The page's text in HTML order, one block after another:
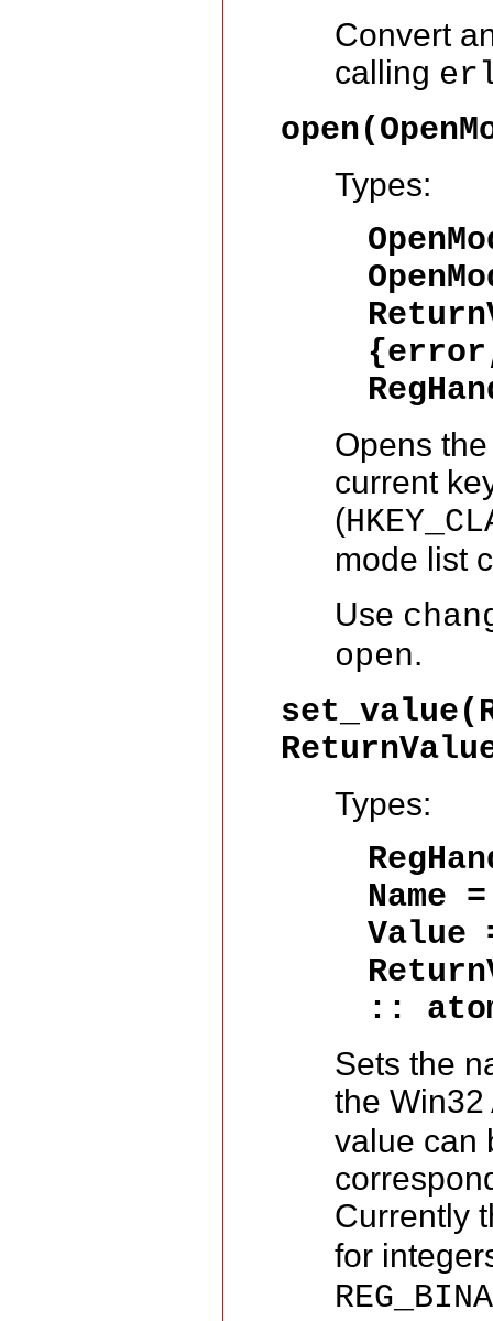
Convert
calling
Types:
Opens
current
(
mode list
Use
open.
Types:
Name
::
Sets the
the
value can
Currently
for